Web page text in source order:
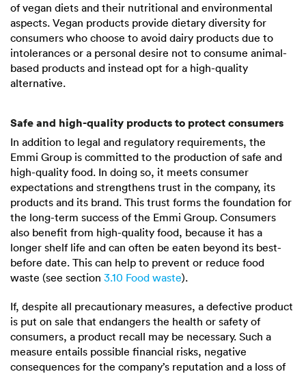
of vegan diets and their nutritional and environmental
aspects. Vegan products provide dietary diversity for
consumers who choose to avoid dairy products due to
intolerances or a personal desire not to consume animal-
based products and instead opt for a high-quality
alternative.
Safe and high-quality products to protect consumers
In addition to legal and regulatory requirements, the
Emmi Group is committed to the production of safe and
high-quality food. In doing so, it meets consumer
expectations and strengthens trust in the company, its
products and its brand. This trust forms the foundation for
the long-term success of the Emmi Group. Consumers
also benefit from high-quality food, because it has a
longer shelf life and can often be eaten beyond its best-
before date. This can help to prevent or reduce food
waste (see section 3.10 Food waste).
If, despite all precautionary measures, a defective product
is put on sale that endangers the health or safety of
consumers, a product recall may be necessary. Such a
measure entails possible financial risks, negative
consequences for the company’s reputation and a loss of